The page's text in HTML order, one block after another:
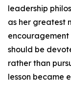
leadership
as her greatest
should be
rather than
lesson became